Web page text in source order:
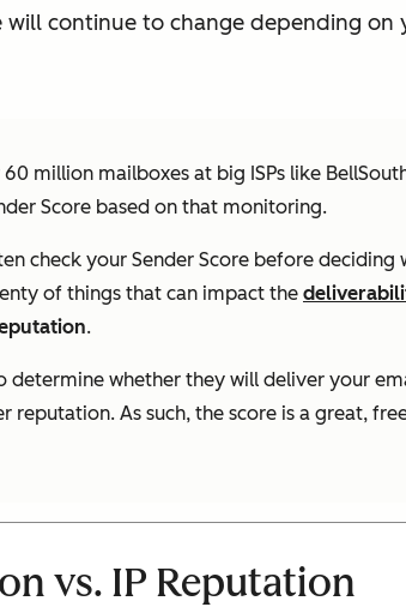
will continue to change depending
million mailboxes at big ISPs like
Score based on that monitoring.
check your Sender Score before
of things that can impact the
.
determine whether they will deliver your
reputation. As such, the score is a great,
vs. IP Reputation